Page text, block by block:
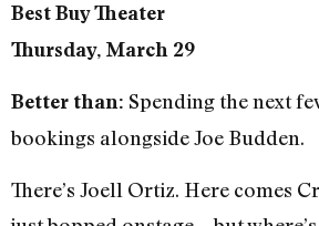
Best Buy Theater
Thursday, March 29
Better than: Spending the next
bookings alongside Joe Budden.
There’s Joell Ortiz. Here comes